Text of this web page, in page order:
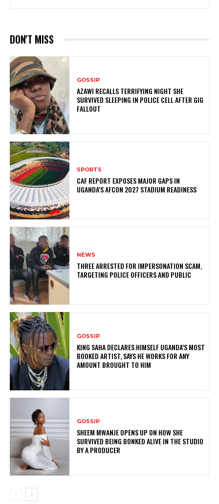
DON'T MISS
GOSSIP
AZAWI RECALLS TERRIFYING NIGHT SHE
SURVIVED SLEEPING IN POLICE CELL AFTER GIG
FALLOUT
SPORTS
CAF REPORT EXPOSES MAJOR GAPS IN
UGANDA’S AFCON 2027 STADIUM READINESS
NEWS
THREE ARRESTED FOR IMPERSONATION SCAM,
TARGETING POLICE OFFICERS AND PUBLIC
GOSSIP
KING SAHA DECLARES HIMSELF UGANDA’S MOST
BOOKED ARTIST, SAYS HE WORKS FOR ANY
AMOUNT BROUGHT TO HIM
GOSSIP
SHEEM MWANJE OPENS UP ON HOW SHE
SURVIVED BEING BONKED ALIVE IN THE STUDIO
BY A PRODUCER